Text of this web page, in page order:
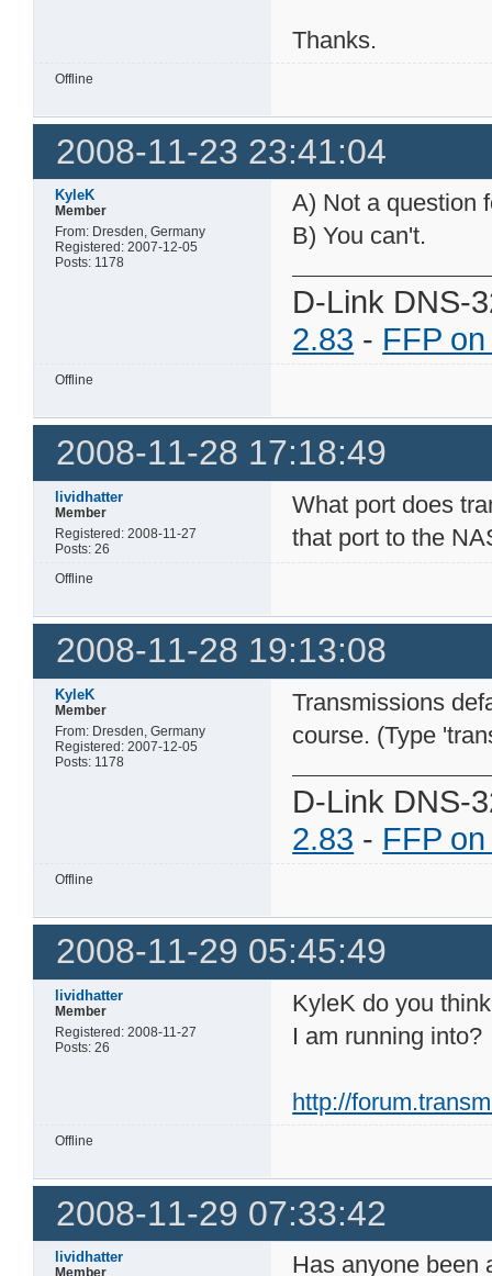
Thanks.
Offline
2008-11-23 23:41:04
KyleK
Member
From: Dresden, Germany
Registered: 2007-12-05
Posts: 1178
A) Not a question
B) You can't.
D-Link DNS-
2.83 - FFP
Offline
2008-11-28 17:18:49
lividhatter
Member
Registered: 2008-11-27
Posts: 26
What port does
that port to the
Offline
2008-11-28 19:13:08
KyleK
Member
From: Dresden, Germany
Registered: 2007-12-05
Posts: 1178
Transmissions
course. (Type
D-Link DNS-
2.83 - FFP
Offline
2008-11-29 05:45:49
lividhatter
Member
Registered: 2008-11-27
Posts: 26
KyleK do you
I am running into?
http://
Offline
2008-11-29 07:33:42
lividhatter
Member Has anyone been